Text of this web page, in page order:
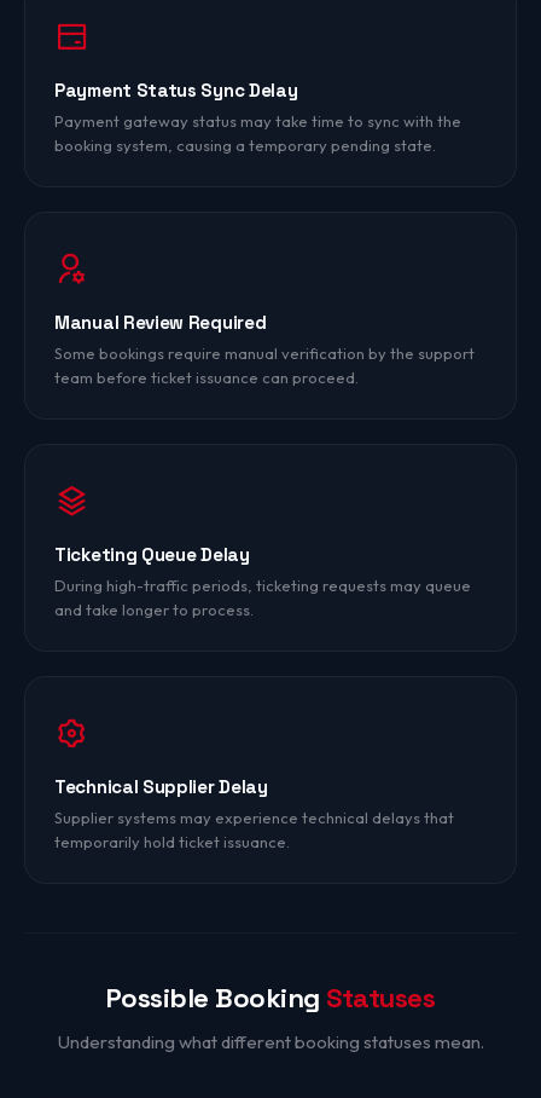
Payment Status Sync Delay
Payment gateway status may take time to sync with the
booking system, causing a temporary pending state.
Manual Review Required
Some bookings require manual verification by the support
team before ticket issuance can proceed.
Ticketing Queue Delay
During high-traffic periods, ticketing requests may queue
and take longer to process.
Technical Supplier Delay
Supplier systems may experience technical delays that
temporarily hold ticket issuance.
Possible Booking Statuses
Understanding what different booking statuses mean.